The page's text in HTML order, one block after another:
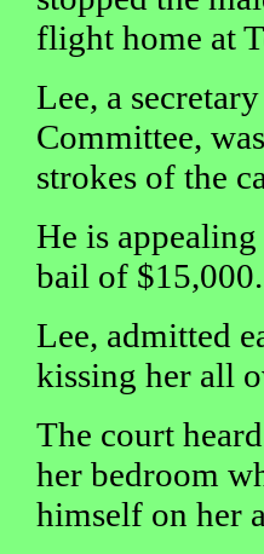
flight home at
Lee, a
Committee,
strokes of the
He is appealing
bail of $15,000.
Lee, admitted
kissing her all
The court
her bedroom
himself on her